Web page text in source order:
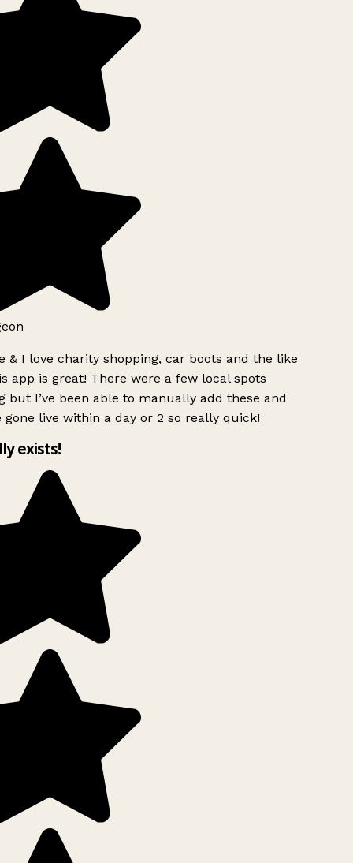
& I love charity shopping, car boots and the like
app is great! There were a few local spots
but I’ve been able to manually add these and
gone live within a day or 2 so really quick!
exists!